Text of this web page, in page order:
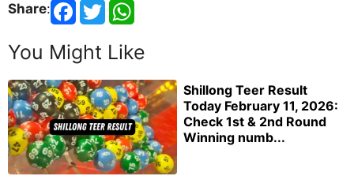
Share:
You Might Like
Shillong Teer Result
Today February 11, 2026:
Check 1st & 2nd Round
Winning numb...